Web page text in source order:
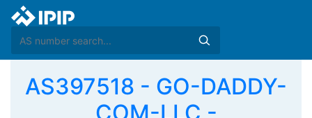
AS397518 - GO-DADDY-